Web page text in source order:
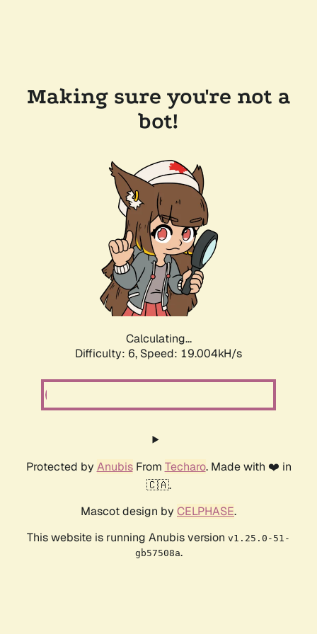
Making sure you're not a
bot!
Calculating...
Difficulty: 6, Speed: 19.004kH/s
Protected by AnubisFrom Techaro. Made with ❤️ in
🇨🇦.
Mascot design by CELPHASE.
This website is running Anubis version v1.25.0-51-
gb57508a.